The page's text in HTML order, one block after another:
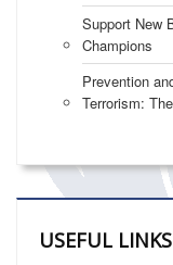
Support New
Champions
Prevention
Terrorism:
USEFUL LINKS